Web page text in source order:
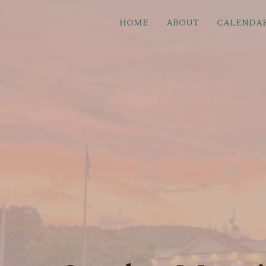
HOME ABOUT